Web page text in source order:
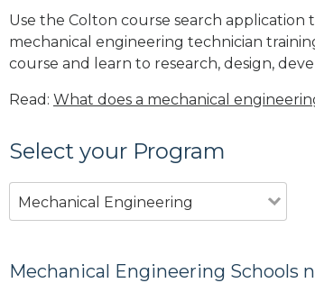
Use the Colton course search
mechanical engineering technician
course and learn to research, design,
Read: What does a mechanical
Select your Program
Mechanical Engineering
Mechanical Engineering Schools